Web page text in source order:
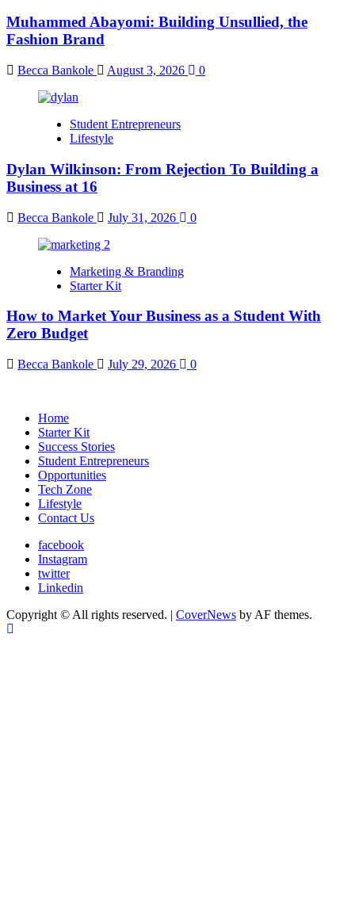
Muhammed Abayomi: Building Unsullied, the
Fashion Brand
Becca Bankole August 3, 2026 0
Student Entrepreneurs
Lifestyle
Dylan Wilkinson: From Rejection To Building a
Business at 16
Becca Bankole July 31, 2026 0
Marketing & Branding
Starter Kit
How to Market Your Business as a Student With
Zero Budget
Becca Bankole July 29, 2026 0
Home
Starter Kit
Success Stories
Student Entrepreneurs
Opportunities
Tech Zone
Lifestyle
Contact Us
facebook
Instagram
twitter
Linkedin
Copyright © All rights reserved. | CoverNews by AF themes.